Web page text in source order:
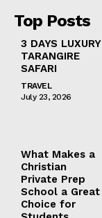
Top Posts
3 DAYS LUXURY
TARANGIRE
SAFARI
TRAVEL
July 23, 2026
What Makes a
Christian
Private Prep
School a Great
Choice for